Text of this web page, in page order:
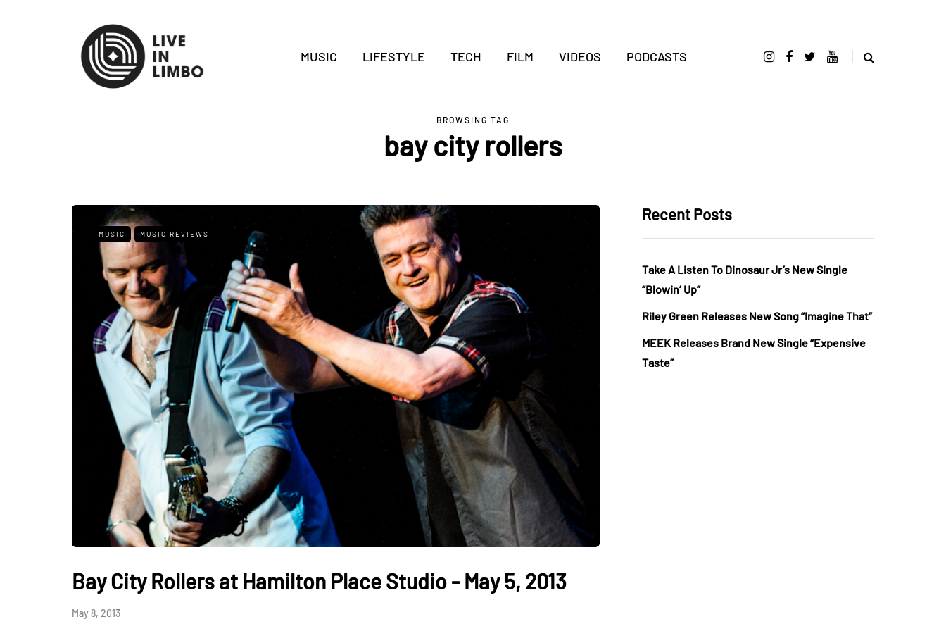
MUSIC LIFESTYLE TECH FILM VIDEOS PODCASTS
BROWSING TAG
bay city rollers
MUSIC MUSIC REVIEWS
Bay City Rollers at Hamilton Place Studio - May 5, 2013
May 8, 2013
Recent Posts
Take A Listen To Dinosaur Jr’s New Single
“Blowin’ Up”
Riley Green Releases New Song “Imagine That”
MEEK Releases Brand New Single “Expensive
Taste”